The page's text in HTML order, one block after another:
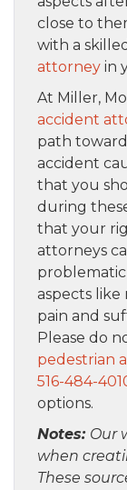
close to
with a skilled
attorney in
At Miller,
accident
path
accident
that you
during
that your
attorneys
aspects like
pain and
Please do
pedestrian
516-484-
options.
Notes: Our
when
These